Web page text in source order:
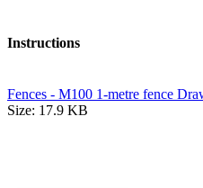
Instructions
Fences - M100 1-metre fence
Size: 17.9 KB